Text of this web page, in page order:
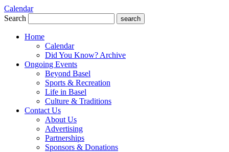
Calendar
Search
search
Home
Calendar
Did You Know? Archive
Ongoing Events
Beyond Basel
Sports & Recreation
Life in Basel
Culture & Traditions
Contact Us
About Us
Advertising
Partnerships
Sponsors & Donations